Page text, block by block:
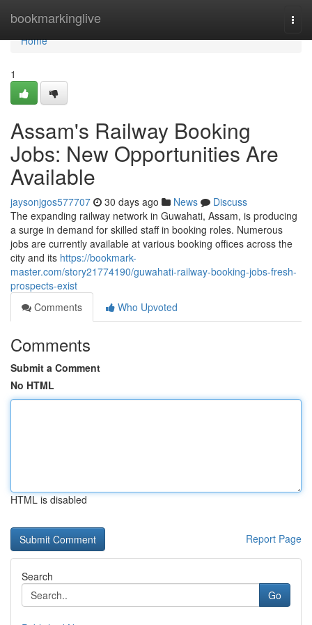
bookmarkinglive
Home
Home
1
Assam's Railway Booking
Jobs: New Opportunities Are
Available
jaysonjgos577707 30 days ago News
Discuss
The expanding railway network in Guwahati, Assam, is producing
a surge in demand for skilled staff in booking roles. Numerous
jobs are currently available at various booking offices across the
city and its https://bookmark-
master.com/story21774190/guwahati-railway-booking-jobs-fresh-
prospects-exist
Comments
Who Upvoted
Comments
Submit a Comment
No HTML
HTML is disabled
Report Page
Search
Go